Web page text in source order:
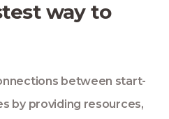
way to
between start-
by providing resources,